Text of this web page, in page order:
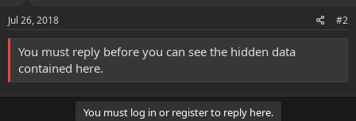
s
t
r
t
e
r
t
Jul 26, 2018 #2
You must reply before you can see the hidden data
contained here.
You must log in or register to reply here.